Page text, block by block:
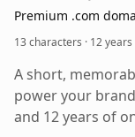
Premium .com
13 characters · 12
A short,
power your
and 12 years of